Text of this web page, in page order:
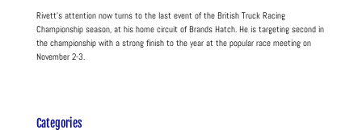
Rivett’s attention now turns to the last event of the British Truck Racing
Championship season, at his home circuit of Brands Hatch. He is targeting second in
the championship with a strong finish to the year at the popular race meeting on
November 2-3.
Categories